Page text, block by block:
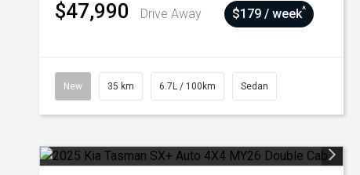
$47,990 Drive Away $179 / week^
New 35 km 6.7L / 100km Sedan